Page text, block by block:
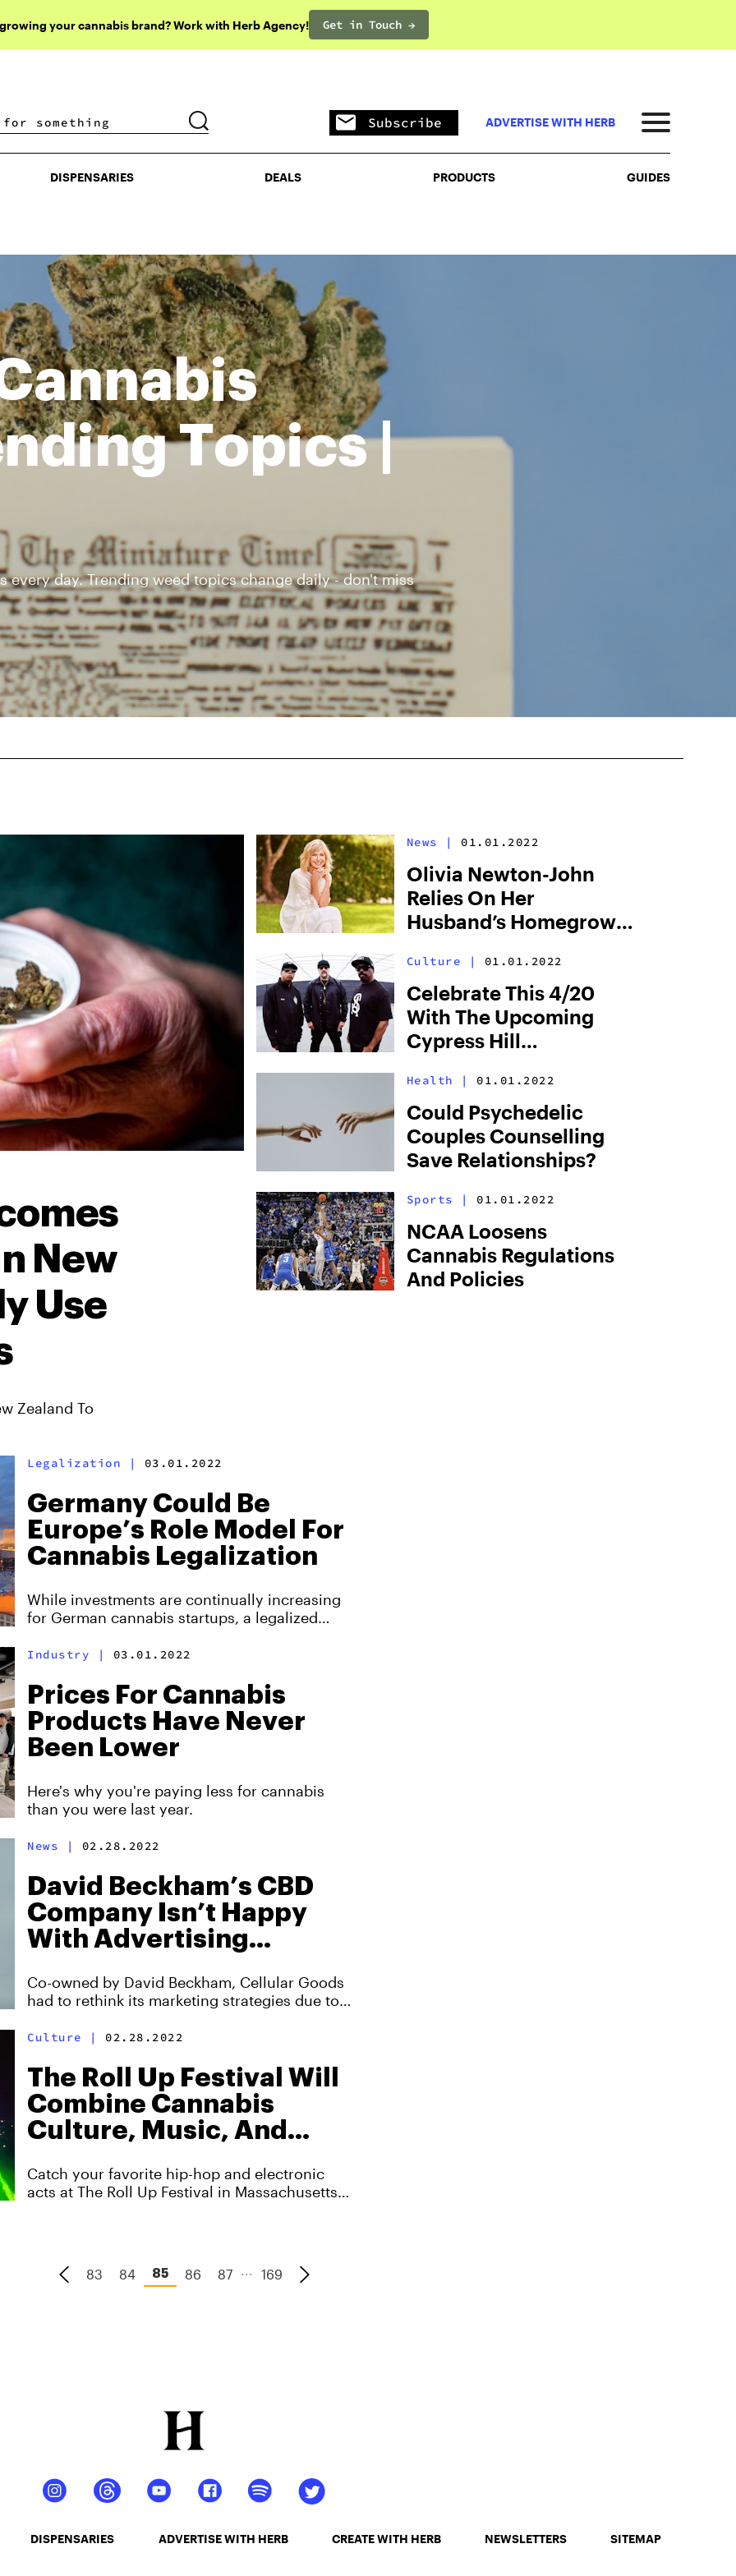
your cannabis brand? Work with Herb Agency! Get in Touch →
DISPENSARIES DEALS PRODUCTS
Subscribe ADVERTISE WITH HERB
DISPENSARIES DEALS PRODUCTS GUIDES
Topics |
day. Trending weed topics change daily - don't miss
New
Use
Zealand To
News | 01.01.2022
Olivia Newton-John
Relies On Her
Husband’s Homegrown
Cancer Symptoms
Culture | 01.01.2022
Celebrate This 4/20
With The Upcoming
Cypress Hill
Health | 01.01.2022
Could Psychedelic
Couples Counselling
Save Relationships?
Sports | 01.01.2022
NCAA Loosens
Cannabis Regulations
And Policies
Legalization | 03.01.2022
Germany Could Be
Europe’s Role Model For
Cannabis Legalization
While investments are continually increasing
for German cannabis startups, a legalized
revenue.
Industry | 03.01.2022
Prices For Cannabis
Products Have Never
Been Lower
Here's why you're paying less for cannabis
than you were last year.
News | 02.28.2022
David Beckham’s CBD
Company Isn’t Happy
With Advertising
Co-owned by David Beckham, Cellular Goods
had to rethink its marketing strategies due to
Culture | 02.28.2022
The Roll Up Festival Will
Combine Cannabis
Culture, Music, And
Catch your favorite hip-hop and electronic
acts at The Roll Up Festival in Massachusetts,
83 84 85 86 87 ... 169
DISPENSARIES ADVERTISE WITH HERB CREATE WITH HERB NEWSLETTERS SITEMAP